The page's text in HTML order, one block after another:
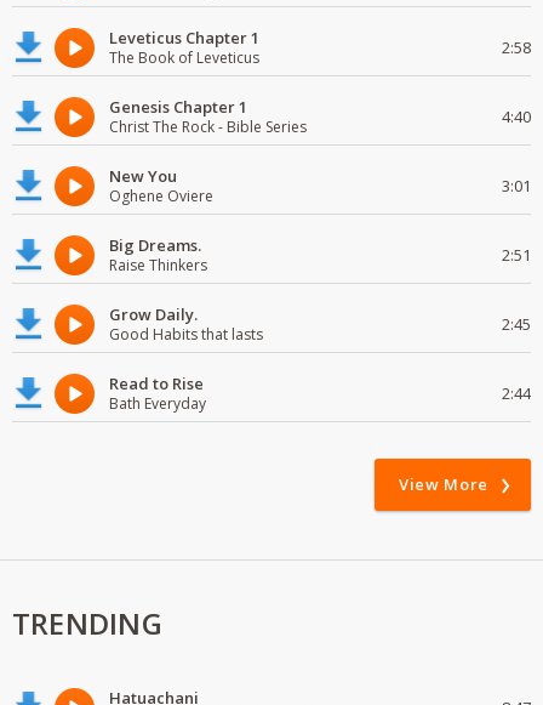
Leveticus Chapter 1
The Book of Leveticus 2:58
Genesis Chapter 1
Christ The Rock - Bible Series 4:40
New You
Oghene Oviere 3:01
Big Dreams.
Raise Thinkers 2:51
Grow Daily.
Good Habits that lasts 2:45
Read to Rise
Bath Everyday 2:44
View More
TRENDING
Hatuachani